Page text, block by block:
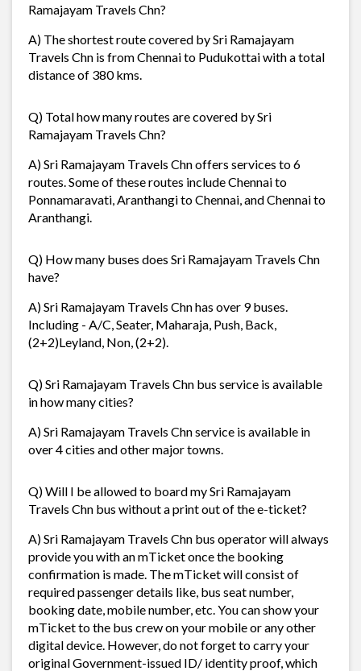
Ramajayam Travels Chn?
A) The shortest route covered by Sri Ramajayam
Travels Chn is from Chennai to Pudukottai with a total
distance of 380 kms.
Q) Total how many routes are covered by Sri
Ramajayam Travels Chn?
A) Sri Ramajayam Travels Chn offers services to 6
routes. Some of these routes include Chennai to
Ponnamaravati, Aranthangi to Chennai, and Chennai to
Aranthangi.
Q) How many buses does Sri Ramajayam Travels Chn
have?
A) Sri Ramajayam Travels Chn has over 9 buses.
Including - A/C, Seater, Maharaja, Push, Back,
(2+2)Leyland, Non, (2+2).
Q) Sri Ramajayam Travels Chn bus service is available
in how many cities?
A) Sri Ramajayam Travels Chn service is available in
over 4 cities and other major towns.
Q) Will I be allowed to board my Sri Ramajayam
Travels Chn bus without a print out of the e-ticket?
A) Sri Ramajayam Travels Chn bus operator will always
provide you with an mTicket once the booking
confirmation is made. The mTicket will consist of
required passenger details like, bus seat number,
booking date, mobile number, etc. You can show your
mTicket to the bus crew on your mobile or any other
digital device. However, do not forget to carry your
original Government-issued ID/ identity proof, which